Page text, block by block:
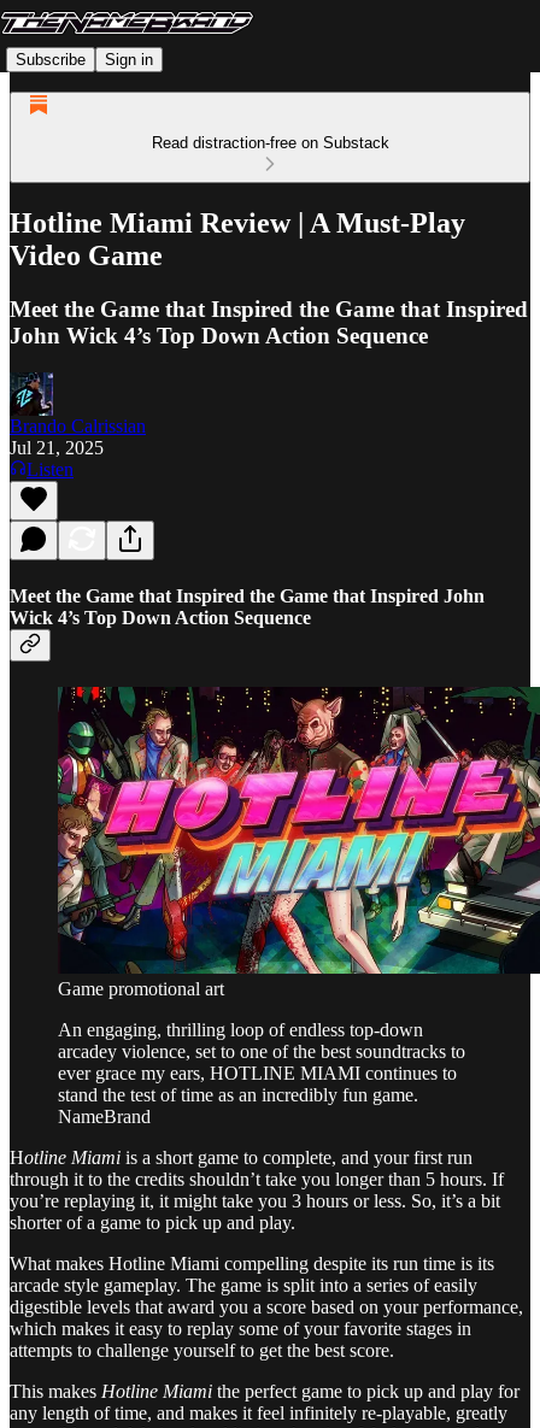
Subscribe Sign in
Read distraction-free on Substack
Hotline Miami Review | A Must-Play
Video Game
Meet the Game that Inspired the Game that Inspired
John Wick 4’s Top Down Action Sequence
Brando Calrissian
Jul 21, 2025
Listen
Meet the Game that Inspired the Game that Inspired John
Wick 4’s Top Down Action Sequence
Game promotional art
An engaging, thrilling loop of endless top-down
arcadey violence, set to one of the best soundtracks to
ever grace my ears, HOTLINE MIAMI continues to
stand the test of time as an incredibly fun game.
NameBrand
Hotline Miami is a short game to complete, and your first run
through it to the credits shouldn’t take you longer than 5 hours. If
you’re replaying it, it might take you 3 hours or less. So, it’s a bit
shorter of a game to pick up and play.
What makes Hotline Miami compelling despite its run time is its
arcade style gameplay. The game is split into a series of easily
digestible levels that award you a score based on your performance,
which makes it easy to replay some of your favorite stages in
attempts to challenge yourself to get the best score.
This makes Hotline Miami the perfect game to pick up and play for
any length of time, and makes it feel infinitely re-playable, greatly